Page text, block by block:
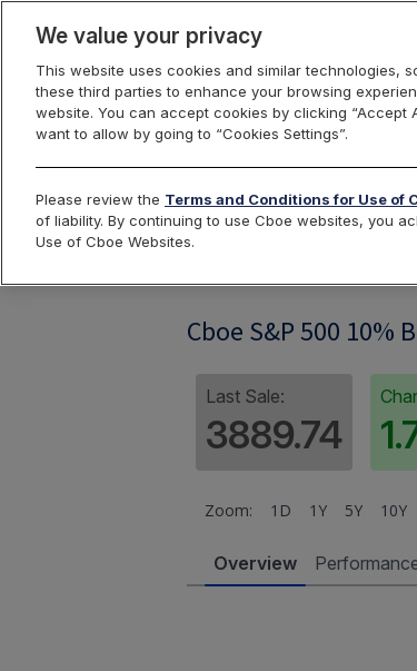
Index
Cboe S&P 500 10%
Last Sale:
3889.74
Zoom: 1D 1Y 5Y 10Y
Overview
We value your privacy
This website uses cookies and similar technologies,
these third parties to enhance your browsing
website. You can accept cookies by clicking “Accept
want to allow by going to “Cookies Settings”.
Please review the Terms and Conditions for Use of
of liability. By continuing to use Cboe websites, you
Use of Cboe Websites.